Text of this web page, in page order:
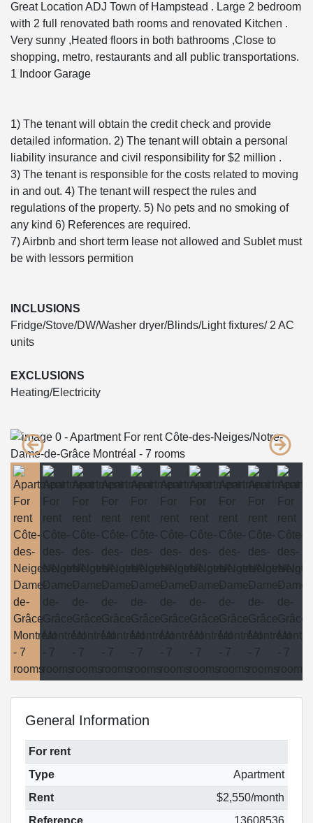
Great Location ADJ Town of Hampstead . Large 2 bedroom
with 2 full renovated bath rooms and renovated Kitchen .
Very sunny ,Heated floors in both bathrooms ,Close to
shopping, metro, restaurants and all public transportations.
1 Indoor Garage
1) The tenant will obtain the credit check and provide
detailed information. 2) The tenant will obtain a personal
liability insurance and civil responsibility for $2 million .
3) The tenant is responsible for the costs related to moving
in and out. 4) The tenant will respect the rules and
regulations of the property. 5) No pets and no smoking of
any kind 6) References are required.
7) Airbnb and short term lease not allowed and Sublet must
be with lessors permition
INCLUSIONS
Fridge/Stove/DW/Washer dryer/Blinds/Light fixtures/ 2 AC
units
EXCLUSIONS
Heating/Electricity
General Information
For rent
Type
Apartment
Rent
$2,550/month